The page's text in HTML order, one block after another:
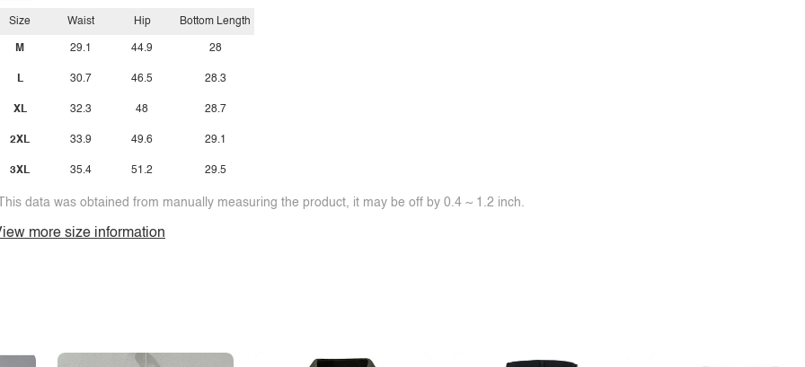
Size
M
L
XL
2XL
3XL
Waist
29.1
30.7
32.3
33.9
35.4
Hip
44.9
46.5
48
49.6
51.2
Bottom Length
28
28.3
28.7
29.1
29.5
data was obtained from manually measuring the product, it may be off by 0.4 ~ 1.2 inch.
more size information